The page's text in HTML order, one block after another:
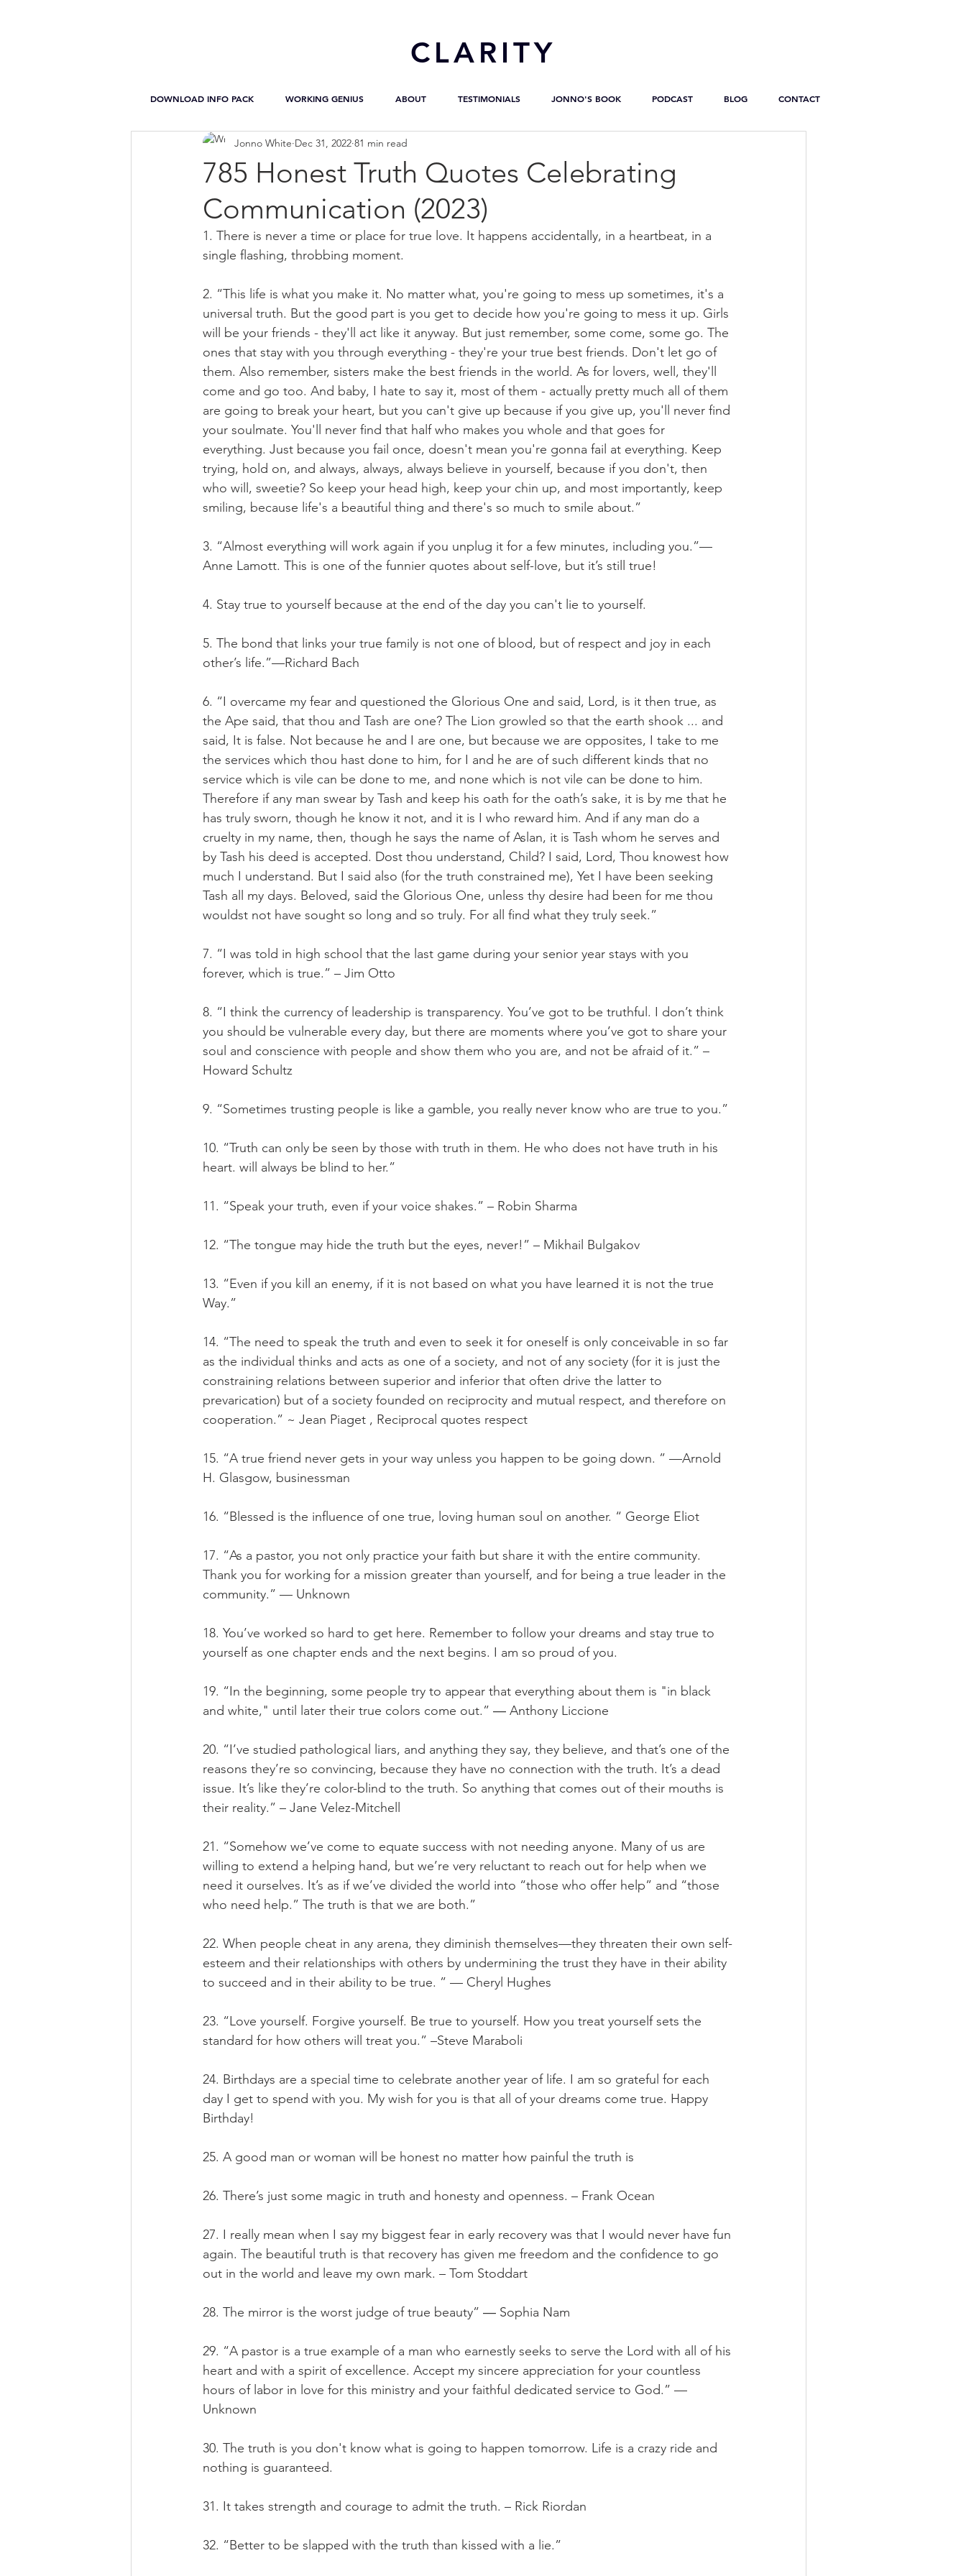
CLARITY
DOWNLOAD INFO PACK WORKING GENIUS ABOUT TESTIMONIALS JONNO'S BOOK PODCAST BLOG CONTACT
785 Honest Truth Quotes Celebrating
Communication (2023)
Jonno White Dec 31, 2022 81 min read
1. There is never a time or place for true love. It happens accidentally, in a heartbeat, in a
single flashing, throbbing moment.
2. “This life is what you make it. No matter what, you're going to mess up sometimes, it's a
universal truth. But the good part is you get to decide how you're going to mess it up. Girls
will be your friends - they'll act like it anyway. But just remember, some come, some go. The
ones that stay with you through everything - they're your true best friends. Don't let go of
them. Also remember, sisters make the best friends in the world. As for lovers, well, they'll
come and go too. And baby, I hate to say it, most of them - actually pretty much all of them
are going to break your heart, but you can't give up because if you give up, you'll never find
your soulmate. You'll never find that half who makes you whole and that goes for
everything. Just because you fail once, doesn't mean you're gonna fail at everything. Keep
trying, hold on, and always, always, always believe in yourself, because if you don't, then
who will, sweetie? So keep your head high, keep your chin up, and most importantly, keep
smiling, because life's a beautiful thing and there's so much to smile about.”
3. “Almost everything will work again if you unplug it for a few minutes, including you.”—
Anne Lamott. This is one of the funnier quotes about self-love, but it’s still true!
4. Stay true to yourself because at the end of the day you can't lie to yourself.
5. The bond that links your true family is not one of blood, but of respect and joy in each
other’s life.”—Richard Bach
6. “I overcame my fear and questioned the Glorious One and said, Lord, is it then true, as
the Ape said, that thou and Tash are one? The Lion growled so that the earth shook ... and
said, It is false. Not because he and I are one, but because we are opposites, I take to me
the services which thou hast done to him, for I and he are of such different kinds that no
service which is vile can be done to me, and none which is not vile can be done to him.
Therefore if any man swear by Tash and keep his oath for the oath’s sake, it is by me that he
has truly sworn, though he know it not, and it is I who reward him. And if any man do a
cruelty in my name, then, though he says the name of Aslan, it is Tash whom he serves and
by Tash his deed is accepted. Dost thou understand, Child? I said, Lord, Thou knowest how
much I understand. But I said also (for the truth constrained me), Yet I have been seeking
Tash all my days. Beloved, said the Glorious One, unless thy desire had been for me thou
wouldst not have sought so long and so truly. For all find what they truly seek.”
7. “I was told in high school that the last game during your senior year stays with you
forever, which is true.” – Jim Otto
8. “I think the currency of leadership is transparency. You’ve got to be truthful. I don’t think
you should be vulnerable every day, but there are moments where you’ve got to share your
soul and conscience with people and show them who you are, and not be afraid of it.” –
Howard Schultz
9. “Sometimes trusting people is like a gamble, you really never know who are true to you.”
10. “Truth can only be seen by those with truth in them. He who does not have truth in his
heart. will always be blind to her.”
11. “Speak your truth, even if your voice shakes.” – Robin Sharma
12. “The tongue may hide the truth but the eyes, never!” – Mikhail Bulgakov
13. “Even if you kill an enemy, if it is not based on what you have learned it is not the true
Way.”
14. “The need to speak the truth and even to seek it for oneself is only conceivable in so far
as the individual thinks and acts as one of a society, and not of any society (for it is just the
constraining relations between superior and inferior that often drive the latter to
prevarication) but of a society founded on reciprocity and mutual respect, and therefore on
cooperation.” ~ Jean Piaget , Reciprocal quotes respect
15. “A true friend never gets in your way unless you happen to be going down. ” —Arnold
H. Glasgow, businessman
16. “Blessed is the influence of one true, loving human soul on another. “ George Eliot
17. “As a pastor, you not only practice your faith but share it with the entire community.
Thank you for working for a mission greater than yourself, and for being a true leader in the
community.” — Unknown
18. You’ve worked so hard to get here. Remember to follow your dreams and stay true to
yourself as one chapter ends and the next begins. I am so proud of you.
19. “In the beginning, some people try to appear that everything about them is "in black
and white," until later their true colors come out.” ― Anthony Liccione
20. “I’ve studied pathological liars, and anything they say, they believe, and that’s one of the
reasons they’re so convincing, because they have no connection with the truth. It’s a dead
issue. It’s like they’re color-blind to the truth. So anything that comes out of their mouths is
their reality.” – Jane Velez-Mitchell
21. “Somehow we’ve come to equate success with not needing anyone. Many of us are
willing to extend a helping hand, but we’re very reluctant to reach out for help when we
need it ourselves. It’s as if we’ve divided the world into “those who offer help” and “those
who need help.” The truth is that we are both.”
22. When people cheat in any arena, they diminish themselves—they threaten their own self-
esteem and their relationships with others by undermining the trust they have in their ability
to succeed and in their ability to be true. ” — Cheryl Hughes
23. “Love yourself. Forgive yourself. Be true to yourself. How you treat yourself sets the
standard for how others will treat you.” –Steve Maraboli
24. Birthdays are a special time to celebrate another year of life. I am so grateful for each
day I get to spend with you. My wish for you is that all of your dreams come true. Happy
Birthday!
25. A good man or woman will be honest no matter how painful the truth is
26. There’s just some magic in truth and honesty and openness. – Frank Ocean
27. I really mean when I say my biggest fear in early recovery was that I would never have fun
again. The beautiful truth is that recovery has given me freedom and the confidence to go
out in the world and leave my own mark. – Tom Stoddart
28. The mirror is the worst judge of true beauty” ― Sophia Nam
29. “A pastor is a true example of a man who earnestly seeks to serve the Lord with all of his
heart and with a spirit of excellence. Accept my sincere appreciation for your countless
hours of labor in love for this ministry and your faithful dedicated service to God.” —
Unknown
30. The truth is you don't know what is going to happen tomorrow. Life is a crazy ride and
nothing is guaranteed.
31. It takes strength and courage to admit the truth. – Rick Riordan
32. “Better to be slapped with the truth than kissed with a lie.”